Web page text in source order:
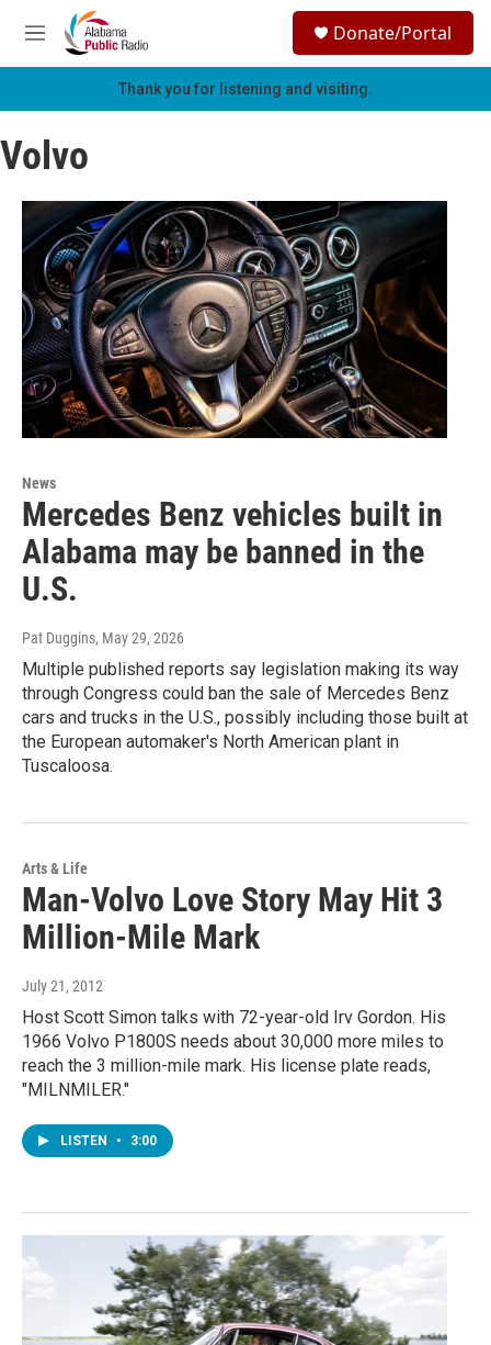
Skip to main content
M
e
h
Donate/Portal
Thank you for listening and visiting.
Volvo
News
Mercedes Benz vehicles built in
Alabama may be banned in the
U.S.
Pat Duggins, May 29, 2026
Multiple published reports say legislation making its way
through Congress could ban the sale of Mercedes Benz
cars and trucks in the U.S., possibly including those built at
the European automaker's North American plant in
Tuscaloosa.
Arts & Life
Man-Volvo Love Story May Hit 3
Million-Mile Mark
July 21, 2012
Host Scott Simon talks with 72-year-old Irv Gordon. His
1966 Volvo P1800S needs about 30,000 more miles to
reach the 3 million-mile mark. His license plate reads,
"MILNMILER."
LISTEN • 3:00